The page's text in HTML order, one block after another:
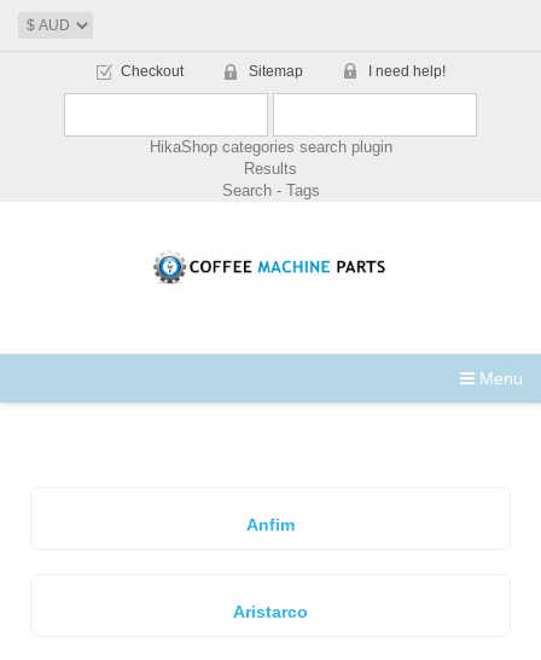
Checkout Sitemap I need help!
HikaShop categories search plugin
Results
Search - Tags
Menu
Anfim
Aristarco